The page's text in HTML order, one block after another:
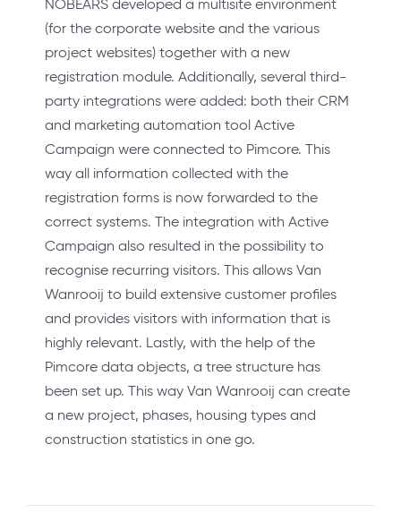
NOBEARS developed a multisite environment
(for the corporate website and the various
project websites) together with a new
registration module. Additionally, several third-
party integrations were added: both their CRM
and marketing automation tool Active
Campaign were connected to Pimcore. This
way all information collected with the
registration forms is now forwarded to the
correct systems. The integration with Active
Campaign also resulted in the possibility to
recognise recurring visitors. This allows Van
Wanrooij to build extensive customer profiles
and provides visitors with information that is
highly relevant. Lastly, with the help of the
Pimcore data objects, a tree structure has
been set up. This way Van Wanrooij can create
a new project, phases, housing types and
construction statistics in one go.